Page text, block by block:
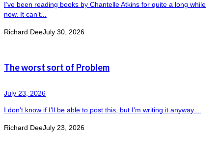
I’ve been reading books by Chantelle Atkins for quite a long while
now. It can’t...
Richard DeeJuly 30, 2026
The worst sort of Problem
July 23, 2026
I don’t know if I’ll be able to post this, but I’m writing it anyway....
Richard DeeJuly 23, 2026